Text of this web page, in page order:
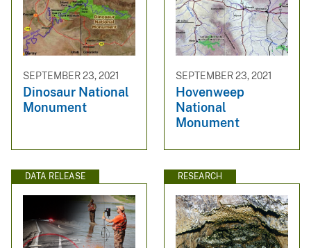
SEPTEMBER 23, 2021
Dinosaur National
Monument
SEPTEMBER 23, 2021
Hovenweep
National
Monument
DATA RELEASE RESEARCH